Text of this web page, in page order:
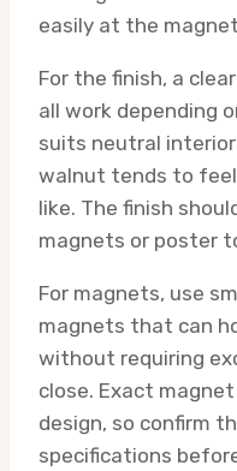
easily at the
For the finish, a
all work depending
suits neutral
walnut tends to feel
like. The finish
magnets or poster
For magnets, use
magnets that can
without requiring
close. Exact
design, so confirm
specifications